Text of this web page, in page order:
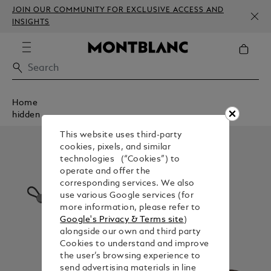
JOIN OUR COMMUNITY FOR EXCLUSIVE ACCESS AND
INSIGHTS
Home
hidden
This website uses third-party
cookies, pixels, and similar
technologies (“Cookies”) to
operate and offer the
corresponding services. We also
use various Google services (for
more information, please refer to
Google's Privacy & Terms site)
alongside our own and third party
Cookies to understand and improve
the user’s browsing experience to
send advertising materials in line